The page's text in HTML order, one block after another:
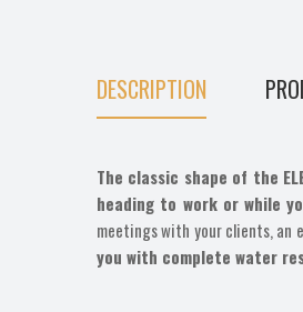
DESCRIPTION
The classic shape of the
heading to work or while
meetings with your clients, an
you with complete water